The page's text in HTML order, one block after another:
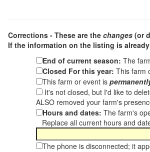
Corrections - These are the changes (or
If the information on the listing is
End of current season: The
Closed For this year: This farm
This farm or event is
It's not closed, but I'd like to
ALSO removed your farm's
Hours and dates: The farm's
Replace all current hours and
The phone is disconnected; it